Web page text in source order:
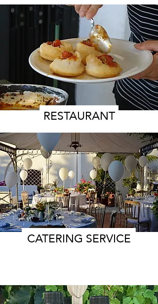
RESTAURANT
CATERING SERVICE